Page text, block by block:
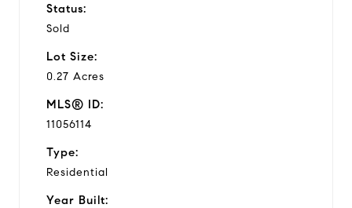
Status:
Sold
Lot Size:
0.27 Acres
MLS® ID:
11056114
Type:
Residential
Year Built: